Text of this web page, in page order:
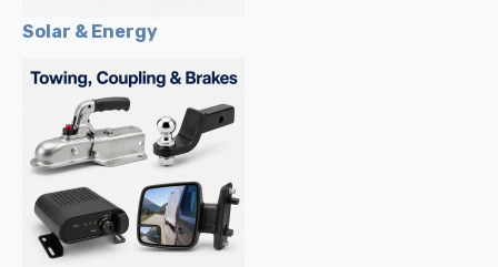
Solar & Energy